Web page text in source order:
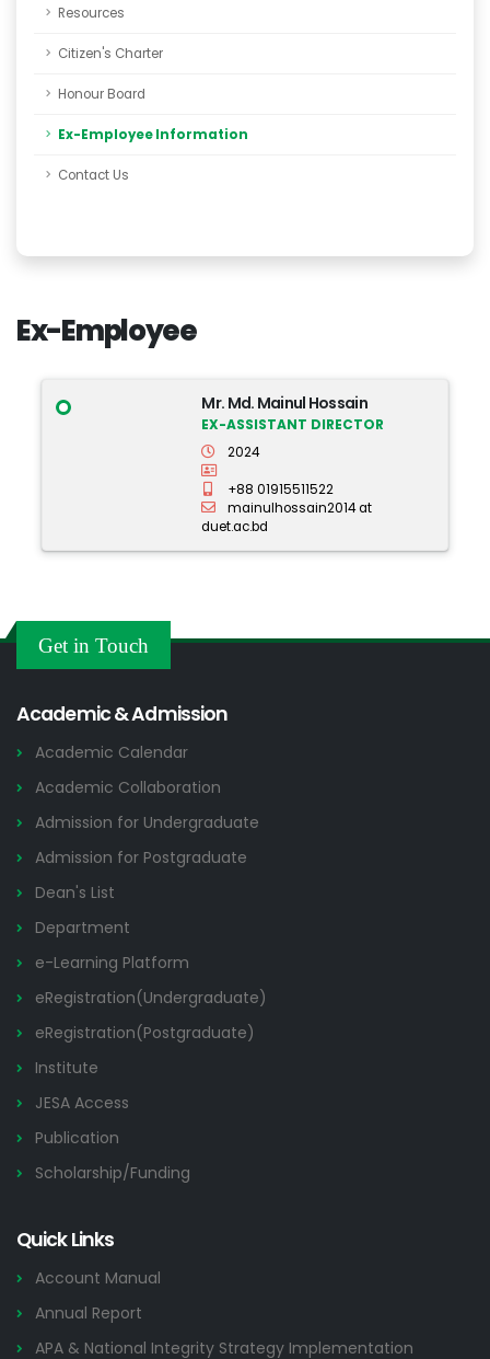
Resources
Citizen's Charter
Honour Board
Ex-Employee Information
Contact Us
Ex-Employee
Mr. Md. Mainul Hossain
EX-ASSISTANT DIRECTOR
2024
+88 01915511522
mainulhossain2014 at
duet.ac.bd
Get in Touch
Academic & Admission
Academic Calendar
Academic Collaboration
Admission for Undergraduate
Admission for Postgraduate
Dean's List
Department
e-Learning Platform
eRegistration(Undergraduate)
eRegistration(Postgraduate)
Institute
JESA Access
Publication
Scholarship/Funding
Quick Links
Account Manual
Annual Report
APA & National Integrity Strategy Implementation